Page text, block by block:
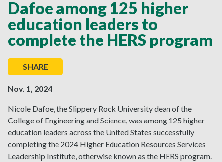
Dafoe among 125 higher
education leaders to
complete the HERS program
SHARE
Nov. 1, 2024
Nicole Dafoe, the Slippery Rock University dean of the
College of Engineering and Science, was among 125 higher
education leaders across the United States successfully
completing the 2024 Higher Education Resources Services
Leadership Institute, otherwise known as the HERS program.